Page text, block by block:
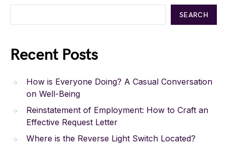
SEARCH
Recent Posts
How is Everyone Doing? A Casual Conversation
on Well-Being
Reinstatement of Employment: How to Craft an
Effective Request Letter
Where is the Reverse Light Switch Located?